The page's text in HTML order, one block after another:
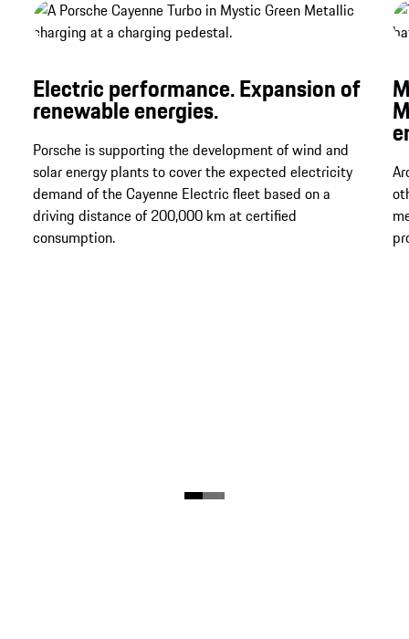
Electric performance. Expansion of
renewable energies.
Porsche is supporting the development of wind and
solar energy plants to cover the expected electricity
demand of the Cayenne Electric fleet based on a
driving distance of 200,000 km at certified
consumption.